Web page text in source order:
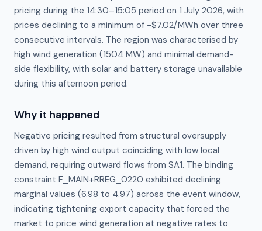
pricing during the 14:30–15:05 period on 1 July 2026, with
prices declining to a minimum of −$7.02/MWh over three
consecutive intervals. The region was characterised by
high wind generation (1504 MW) and minimal demand-
side flexibility, with solar and battery storage unavailable
during this afternoon period.
Why it happened
Negative pricing resulted from structural oversupply
driven by high wind output coinciding with low local
demand, requiring outward flows from SA1. The binding
constraint F_MAIN+RREG_0220 exhibited declining
marginal values (6.98 to 4.97) across the event window,
indicating tightening export capacity that forced the
market to price wind generation at negative rates to